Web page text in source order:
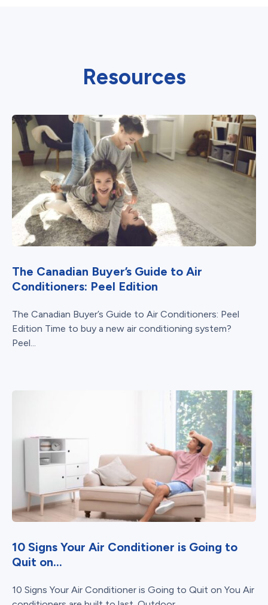
Resources
The Canadian Buyer’s Guide to Air
Conditioners: Peel Edition
The Canadian Buyer’s Guide to Air Conditioners: Peel
Edition Time to buy a new air conditioning system?
Peel...
10 Signs Your Air Conditioner is Going to
Quit on...
10 Signs Your Air Conditioner is Going to Quit on You Air